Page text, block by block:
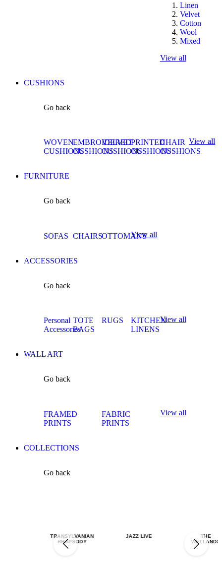
Linen
Velvet
Cotton
Wool
Mixed
View all
CUSHIONS
Go back
WOVEN
CUSHIONS
EMBROIDERED
CUSHIONS
VELVET
CUSHIONS
PRINTED
CUSHIONS
CHAIR
CUSHIONS
View all
FURNITURE
Go back
SOFAS CHAIRSOTTOMANS
View all
ACCESSORIES
Go back
Personal
Accessories
TOTE
BAGS
RUGS
KITCHEN
LINENS
View all
WALL ART
Go back
FRAMED
PRINTS
FABRIC
PRINTS
View all
COLLECTIONS
Go back
TRANSYLVANIAN
RHAPSODY
JAZZ LIVE
THE
WETLANDS